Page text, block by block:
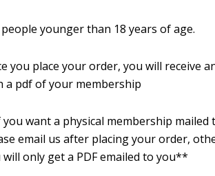
younger than 18 years of age.
you place your order, you will receive
a pdf of your membership
want a physical membership mailed
email us after placing your order,
will only get a PDF emailed to you**